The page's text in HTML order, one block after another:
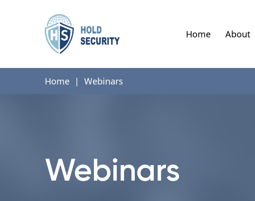
Home About
Home | Webinars
Webinars